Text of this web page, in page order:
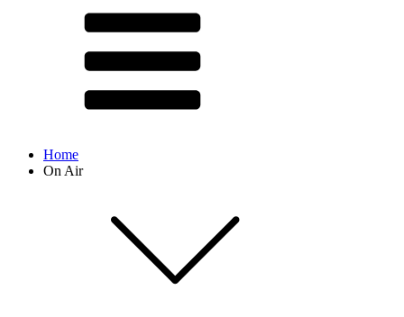
Home
On Air